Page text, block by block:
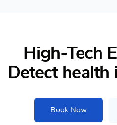
High-Tech
Detect health
Book Now